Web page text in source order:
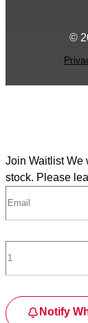
©
Join Waitlist We
stock. Please
Notify